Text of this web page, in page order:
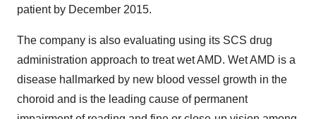
patient by December 2015.
The company is also evaluating using its SCS drug
administration approach to treat wet AMD. Wet AMD is a
disease hallmarked by new blood vessel growth in the
choroid and is the leading cause of permanent